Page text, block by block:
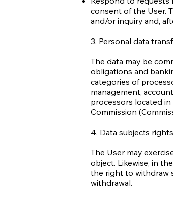
consent of the User.
and/or inquiry and,
3. Personal data
The data may be
obligations and
categories of
management,
processors located
Commission
4. Data subjects rights
The User may
object. Likewise, in
the right to withdraw
withdrawal.